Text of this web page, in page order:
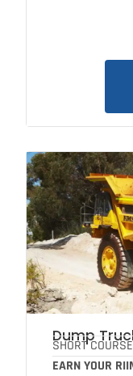
Dump
SHORT COURSE
EARN YOUR